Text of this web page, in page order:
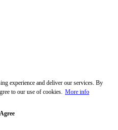
experience and deliver our services. By
to our use of cookies. More info